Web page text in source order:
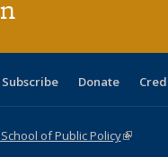
Subscribe Donate
of Public Policy(link is